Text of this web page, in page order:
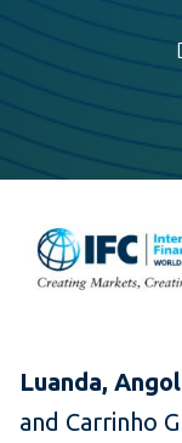
Luanda,
and Carrinho